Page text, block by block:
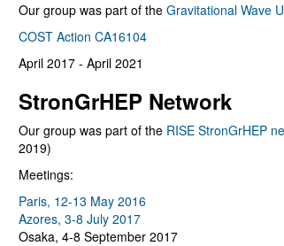
Our group was part of the Gravitational Wave
COST Action CA16104
April 2017 - April 2021
StronGrHEP Network
Our group was part of the RISE StronGrHEP
2019)
Meetings:
Paris, 12-13 May 2016
Azores, 3-8 July 2017
Osaka, 4-8 September 2017